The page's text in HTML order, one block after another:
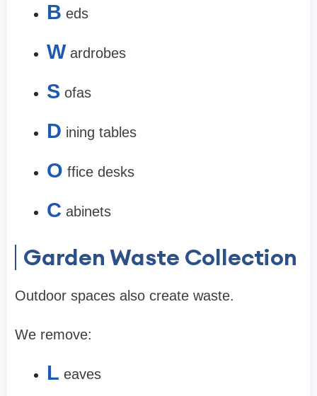
B eds
W ardrobes
S ofas
D ining tables
O ffice desks
C abinets
Garden Waste Collection
Outdoor spaces also create waste.
We remove:
L eaves